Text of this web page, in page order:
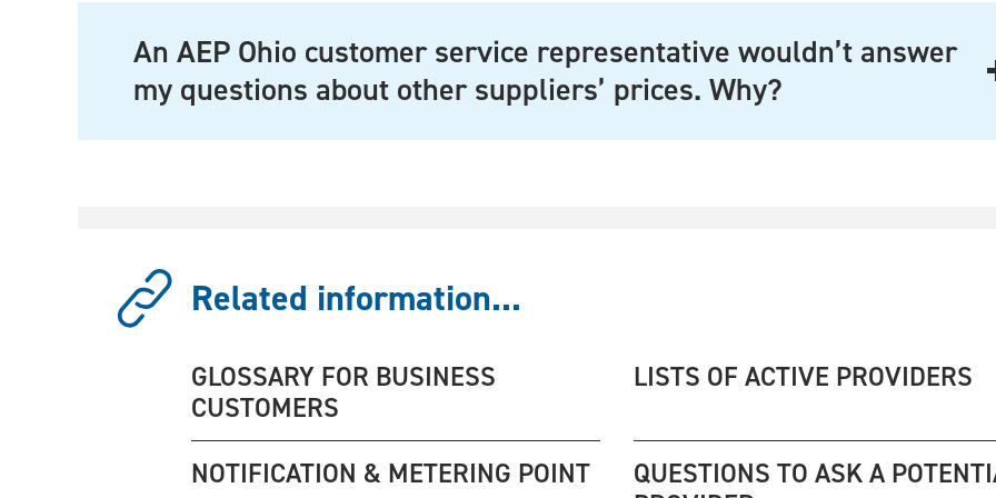
An AEP Ohio customer service representative wouldn’t answer
my questions about other suppliers’ prices. Why?
Related information...
GLOSSARY FOR BUSINESS
CUSTOMERS
LISTS OF ACTIVE PROVIDERS
NOTIFICATION & METERING POINT
QUESTIONS TO ASK A